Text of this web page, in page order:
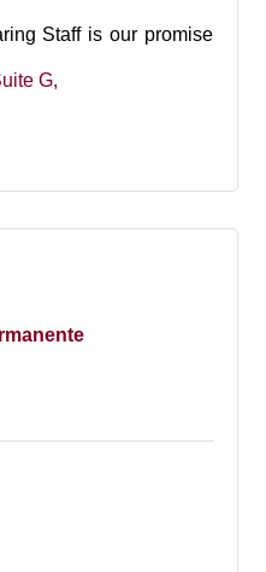
Staff is our promise
G